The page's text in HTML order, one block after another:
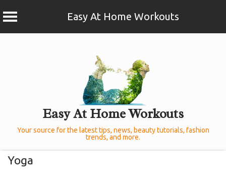
Easy At Home Workouts
Easy At Home Workouts
Your source for the latest tips, news, beauty tutorials, fashion
trends, and more.
Yoga